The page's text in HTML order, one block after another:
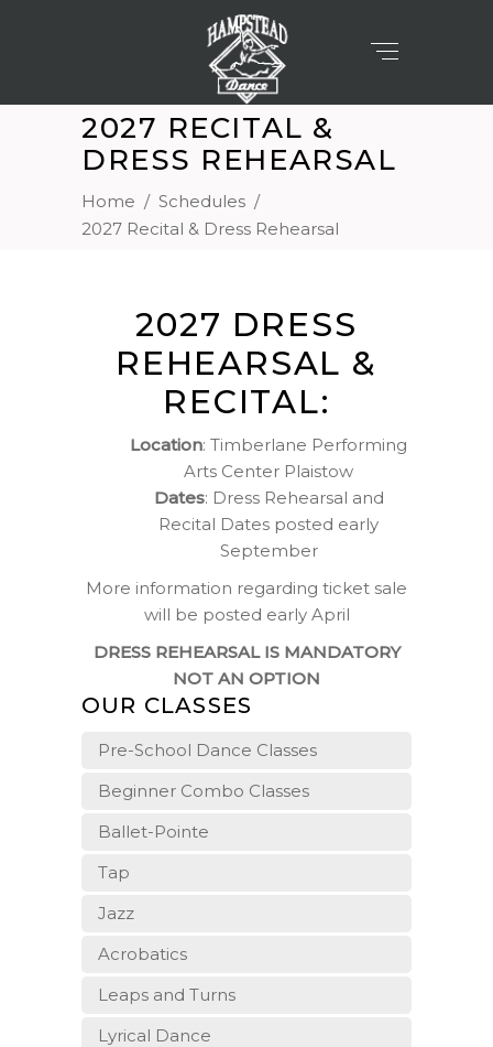
2027 RECITAL &
DRESS REHEARSAL
Home / Schedules /
2027 Recital & Dress Rehearsal
2027 DRESS
REHEARSAL &
RECITAL:
Location: Timberlane Performing
Arts Center Plaistow
Dates: Dress Rehearsal and
Recital Dates posted early
September
More information regarding ticket sale
will be posted early April
DRESS REHEARSAL IS MANDATORY
NOT AN OPTION
OUR CLASSES
Pre-School Dance Classes
Beginner Combo Classes
Ballet-Pointe
Tap
Jazz
Acrobatics
Leaps and Turns
Lyrical Dance